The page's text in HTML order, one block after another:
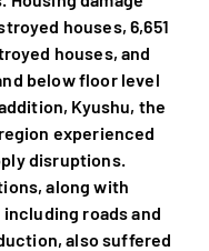
houses, 6,651
houses, and
below floor level
Kyushu, the
experienced
disruptions.
along with
roads and
also suffered